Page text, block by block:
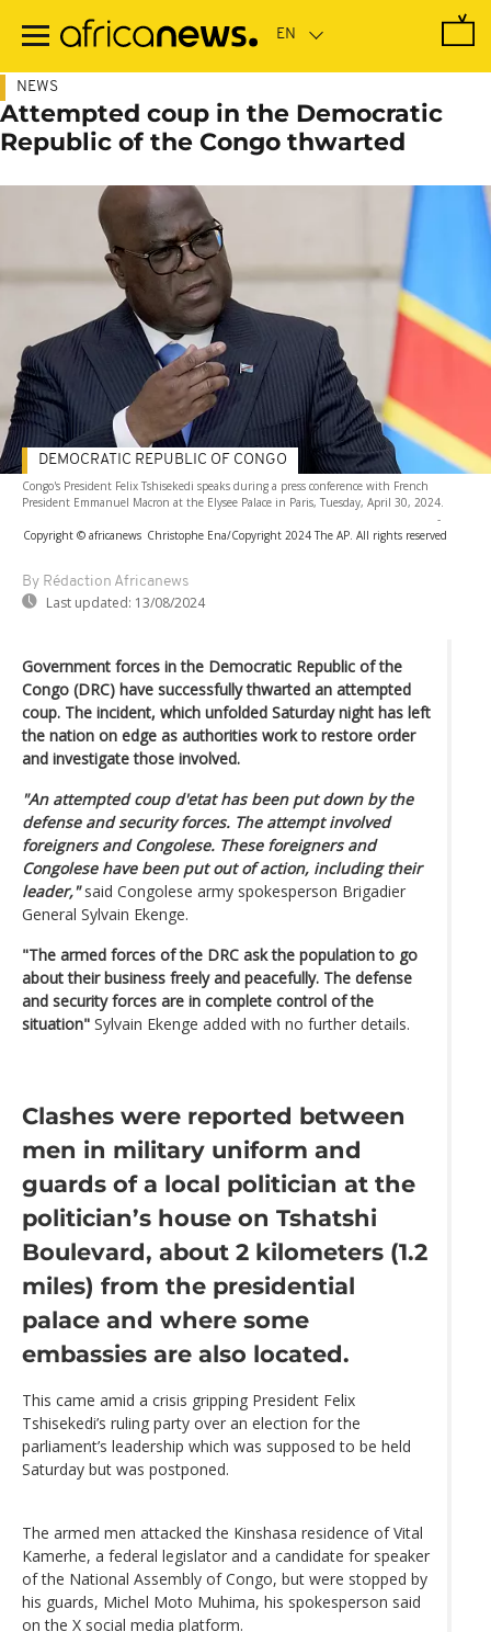
main
NEWS
Attempted coup in the Democratic
Republic of the Congo thwarted
Congo's President Felix Tshisekedi speaks during a press conference with French
President Emmanuel Macron at the Elysee Palace in Paris, Tuesday, April 30, 2024.
-
Copyright © africanews Christophe Ena/Copyright 2024 The AP. All rights reserved
By Rédaction Africanews
Last updated: 13/08/2024
DEMOCRATIC REPUBLIC OF CONGO
Government forces in the Democratic Republic of the
Congo (DRC) have successfully thwarted an attempted
coup. The incident, which unfolded Saturday night has left
the nation on edge as authorities work to restore order
and investigate those involved.
"An attempted coup d'etat has been put down by the
defense and security forces. The attempt involved
foreigners and Congolese. These foreigners and
Congolese have been put out of action, including their
leader,"said Congolese army spokesperson Brigadier
General Sylvain Ekenge.
"The armed forces of the DRC ask the population to go
about their business freely and peacefully. The defense
and security forces are in complete control of the
situation" Sylvain Ekenge added with no further details.
Clashes were reported between
men in military uniform and
guards of a local politician at the
politician’s house on Tshatshi
Boulevard, about 2 kilometers (1.2
miles) from the presidential
palace and where some
embassies are also located.
This came amid a crisis gripping President Felix
Tshisekedi’s ruling party over an election for the
parliament’s leadership which was supposed to be held
Saturday but was postponed.
The armed men attacked the Kinshasa residence of Vital
Kamerhe, a federal legislator and a candidate for speaker
of the National Assembly of Congo, but were stopped by
his guards, Michel Moto Muhima, his spokesperson said
on the X social media platform.